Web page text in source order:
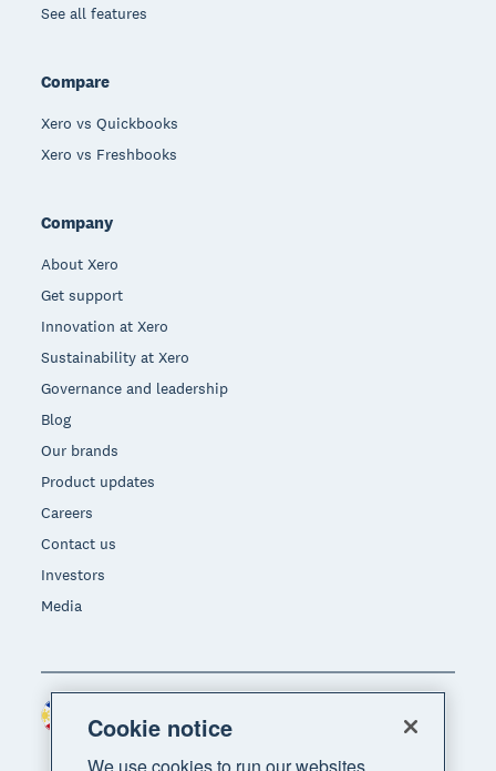
See all features
Compare
Xero vs Quickbooks
Xero vs Freshbooks
Company
About Xero
Get support
Innovation at Xero
Sustainability at Xero
Governance and leadership
Blog
Our brands
Product updates
Careers
Contact us
Investors
Media
Region
Cookie notice